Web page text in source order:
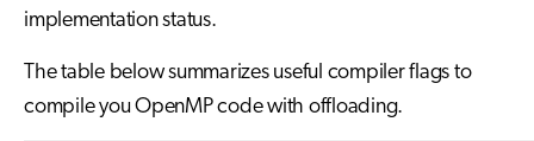
implementation status.
The table below summarizes useful compiler flags to
compile you OpenMP code with offloading.